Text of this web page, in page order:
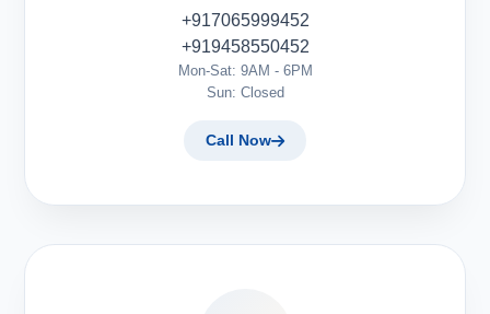
+917065999452
+919458550452
Mon-Sat: 9AM - 6PM
Sun: Closed
Call Now